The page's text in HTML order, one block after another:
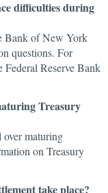
difficulties during
Bank of New York
questions. For
Federal Reserve Bank
Treasury
maturing
on Treasury
take place?